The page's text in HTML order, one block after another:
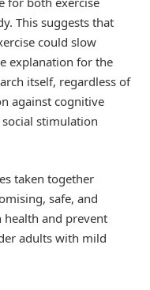
This suggests that
could slow
explanation for the
itself, regardless of
against cognitive
stimulation
taken together
safe, and
and prevent
adults with mild